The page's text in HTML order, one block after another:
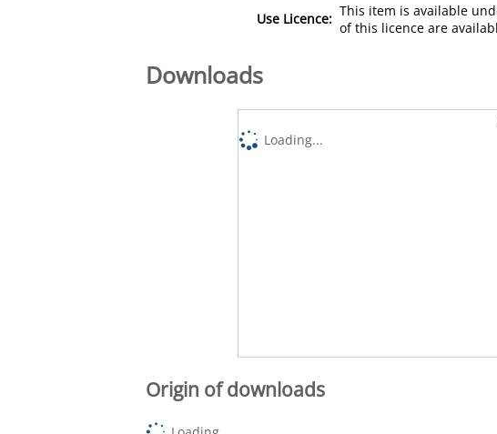
Use Licence: This item is available
of this licence are
Downloads
Loading...
Origin of downloads